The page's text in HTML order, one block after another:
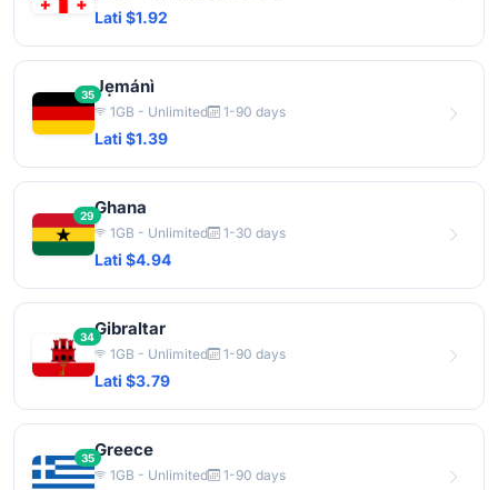
Lati $1.92
35Jẹmánì
1GB - Unlimited 1-90 days
Lati $1.39
29Ghana
1GB - Unlimited 1-30 days
Lati $4.94
34Gibraltar
1GB - Unlimited 1-90 days
Lati $3.79
35Greece
1GB - Unlimited 1-90 days